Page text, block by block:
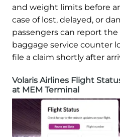
and weight limits before
case of lost, delayed, or
passengers can report the
baggage service counter
file a claim shortly after
Volaris Airlines Flight
at MEM Terminal